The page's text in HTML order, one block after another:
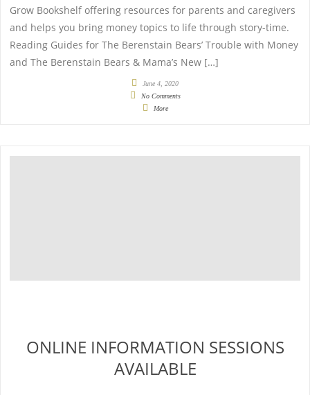
Grow Bookshelf offering resources for parents and caregivers
and helps you bring money topics to life through story-time.
Reading Guides for The Berenstain Bears’ Trouble with Money
and The Berenstain Bears & Mama’s New […]
June 4, 2020
No Comments
More
ONLINE INFORMATION SESSIONS
AVAILABLE